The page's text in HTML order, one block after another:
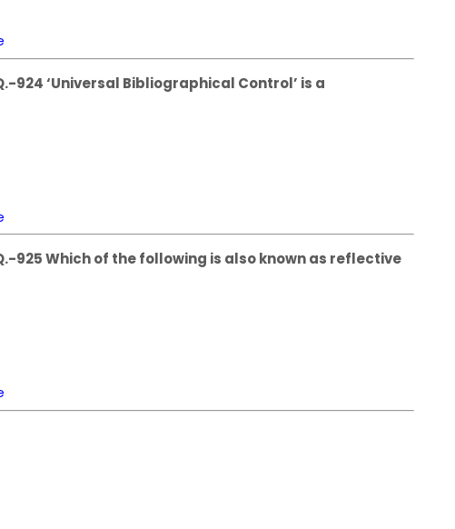
924 ‘Universal Bibliographical Control’ is a
925 Which of the following is also known as reflective